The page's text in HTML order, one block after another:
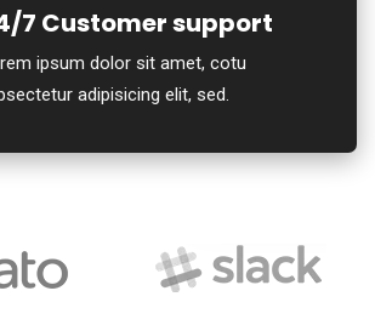
7 Customer support
ipsum dolor sit amet, cotu
adipisicing elit, sed.